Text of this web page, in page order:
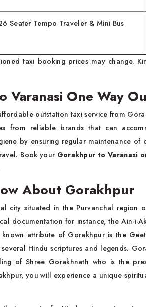
Seater Tempo Traveler & Mini Bus
taxi booking prices may change.
Varanasi One Way
outstation taxi service from
from reliable brands that can
by ensuring regular maintenance
Book your Gorakhpur to Varanasi
About Gorakhpur
city situated in the Purvanchal region
documentation for instance, the Ain-i-
attribute of Gorakhpur is the
Hindu scriptures and legends.
of Shree Gorakhnath who is the
you will experience a unique